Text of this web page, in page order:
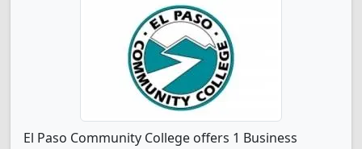
El Paso Community College offers 1 Business